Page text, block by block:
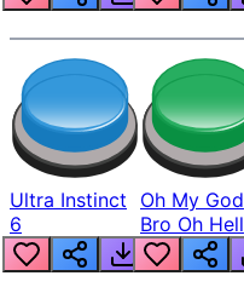
Ultra Instinct
6
Oh My God
Bro Oh Hell
Nah Man